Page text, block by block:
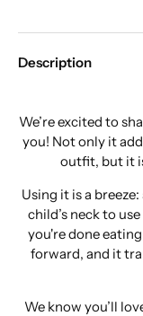
Description
We’re excited to
you! Not only it
outfit, but it
Using it is a
child’s neck to
you're done
forward, and it
We know you’ll